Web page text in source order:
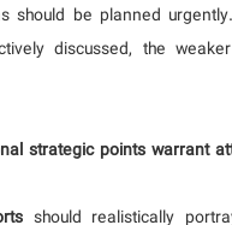
should be planned
discussed, the
strategic points warrant
should realistically